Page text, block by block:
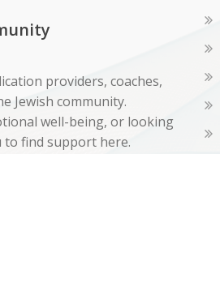
providers, coaches,
Jewish community.
well-being, or looking
to find support here.